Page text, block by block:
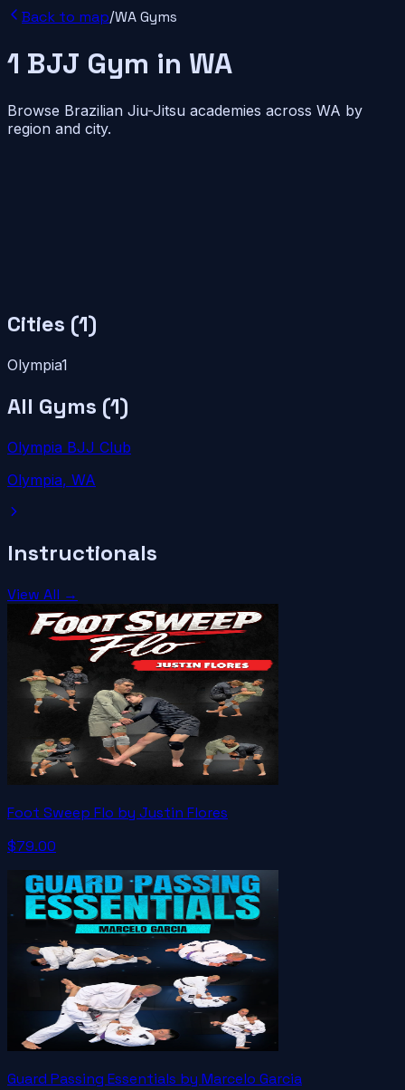
Back to map/WAGyms
1 BJJ Gym in WA
Browse Brazilian Jiu-Jitsu academies across WA by
region and city.
Cities (1)
Olympia1
All Gyms (1)
Olympia BJJ Club
Olympia, WA
Instructionals
View All →
Foot Sweep Flo by Justin Flores
$79.00
Guard Passing Essentials by Marcelo Garcia